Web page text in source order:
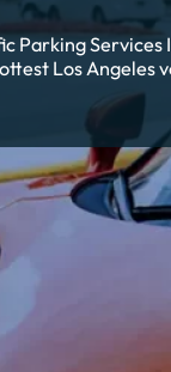
Parking
Los Angeles